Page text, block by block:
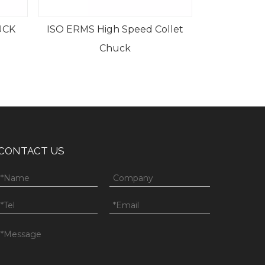
ISO ERMS High Speed Collet
Chuck
US